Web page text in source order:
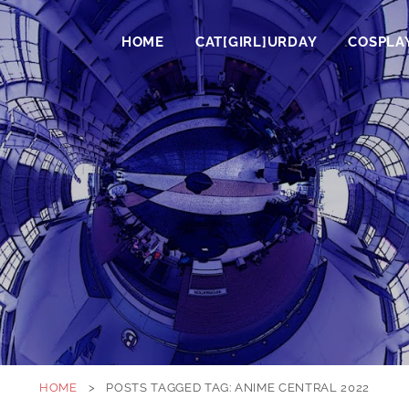
HOME CAT[GIRL]URDAY
HOME > POSTS TAGGED TAG:ANIME CENTRAL 2022